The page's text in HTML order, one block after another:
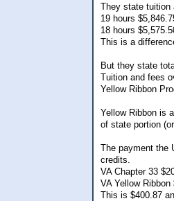
They state tuition
19 hours
18 hours
This is a
But they state
Tuition and fees
Yellow Ribbon
Yellow Ribbon is
of state portion
The payment the
credits.
VA Chapter 33
VA Yellow Ribbon
This is $400.87